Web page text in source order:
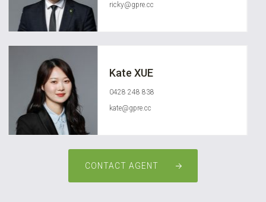
ricky@gpre.cc
Kate XUE
0428 248 838
kate@gpre.cc
CONTACT AGENT